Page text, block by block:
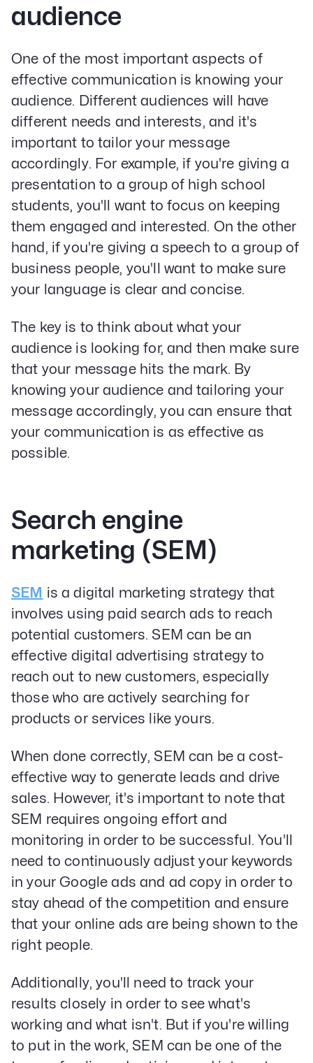
audience
One of the most important aspects of
effective communication is knowing your
audience. Different audiences will have
different needs and interests, and it's
important to tailor your message
accordingly. For example, if you're giving a
presentation to a group of high school
students, you'll want to focus on keeping
them engaged and interested. On the other
hand, if you're giving a speech to a group of
business people, you'll want to make sure
your language is clear and concise.
The key is to think about what your
audience is looking for, and then make sure
that your message hits the mark. By
knowing your audience and tailoring your
message accordingly, you can ensure that
your communication is as effective as
possible.
Search engine
marketing (SEM)
SEM is a digital marketing strategy that
involves using paid search ads to reach
potential customers. SEM can be an
effective digital advertising strategy to
reach out to new customers, especially
those who are actively searching for
products or services like yours.
When done correctly, SEM can be a cost-
effective way to generate leads and drive
sales. However, it's important to note that
SEM requires ongoing effort and
monitoring in order to be successful. You'll
need to continuously adjust your keywords
in your Google ads and ad copy in order to
stay ahead of the competition and ensure
that your online ads are being shown to the
right people.
Additionally, you'll need to track your
results closely in order to see what's
working and what isn't. But if you're willing
to put in the work, SEM can be one of the